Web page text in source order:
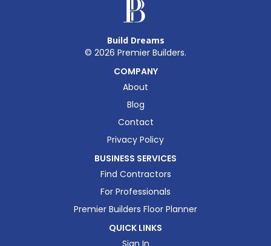
Build Dreams
© 2026 Premier Builders.
COMPANY
About
Blog
Contact
Privacy Policy
BUSINESS SERVICES
Find Contractors
For Professionals
Premier Builders Floor Planner
QUICK LINKS
Sign In